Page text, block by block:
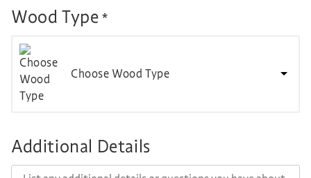
Wood Type *
Choose Wood Type
Additional Details